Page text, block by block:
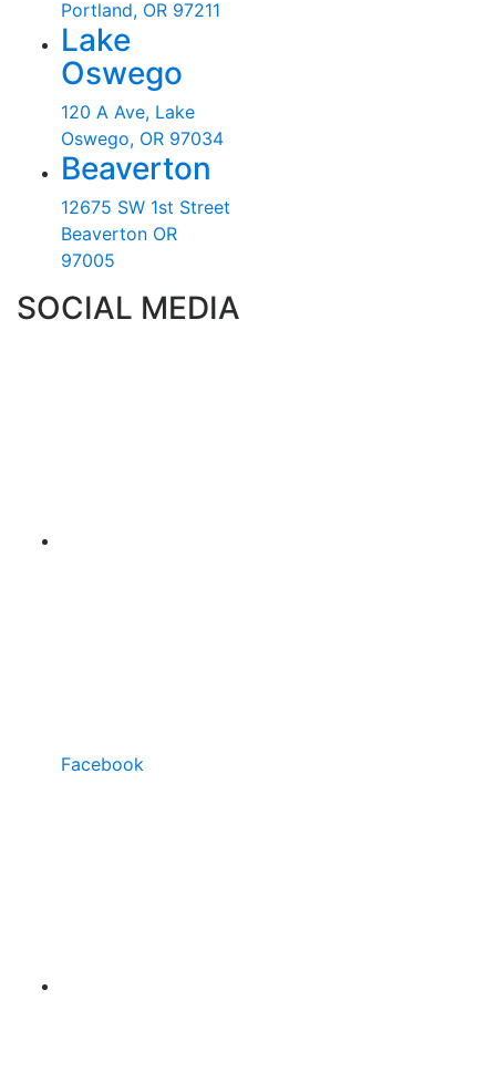
Portland, OR 97211
Lake
Oswego
120 A Ave, Lake
Oswego, OR 97034
Beaverton
12675 SW 1st Street
Beaverton OR
97005
SOCIAL MEDIA
Facebook